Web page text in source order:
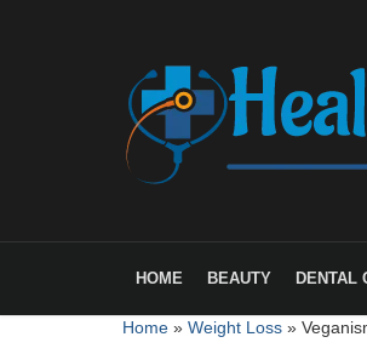
HOME BEAUTY DENTAL
Home» Weight Loss»